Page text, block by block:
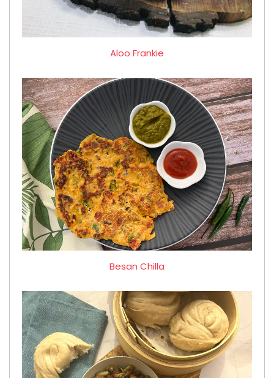
Aloo Frankie
Besan Chilla